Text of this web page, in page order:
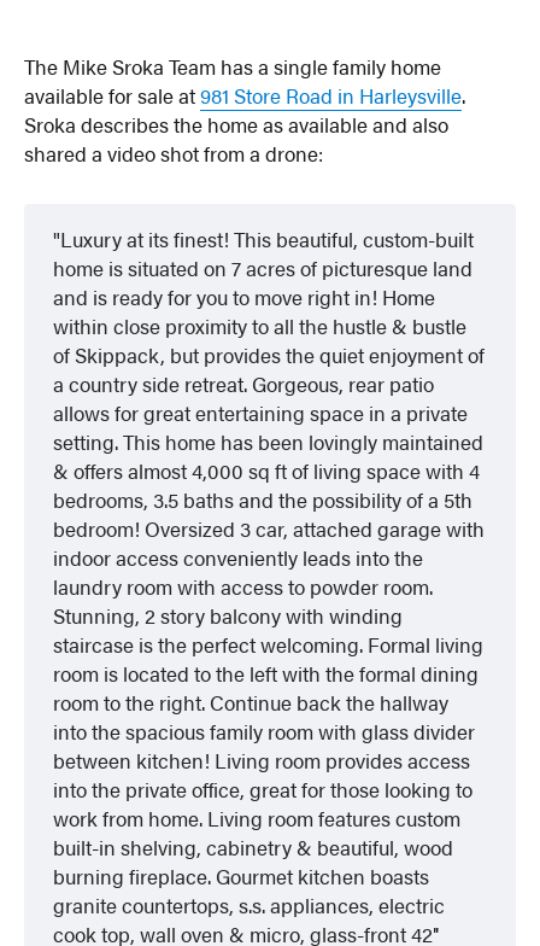
The Mike Sroka Team has a single family home
available for sale at981 Store Road in Harleysville.
Sroka describes the home as available and also
shared a video shot from a drone:
Luxury at its finest! This beautiful, custom-built
home is situated on 7 acres of picturesque land
and is ready for you to move right in! Home
within close proximity to all the hustle & bustle
of Skippack, but provides the quiet enjoyment of
a country side retreat. Gorgeous, rear patio
allows for great entertaining space in a private
setting. This home has been lovingly maintained
& offers almost 4,000 sq ft of living space with 4
bedrooms, 3.5 baths and the possibility of a 5th
bedroom! Oversized 3 car, attached garage with
indoor access conveniently leads into the
laundry room with access to powder room.
Stunning, 2 story balcony with winding
staircase is the perfect welcoming. Formal living
room is located to the left with the formal dining
room to the right. Continue back the hallway
into the spacious family room with glass divider
between kitchen! Living room provides access
into the private office, great for those looking to
work from home. Living room features custom
built-in shelving, cabinetry & beautiful, wood
burning fireplace. Gourmet kitchen boasts
granite countertops, s.s. appliances, electric
cook top, wall oven & micro, glass-front 42″